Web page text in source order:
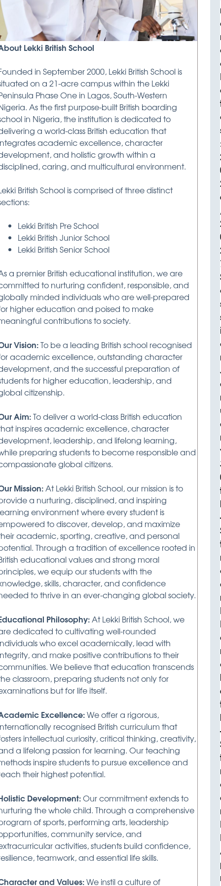
Lekki British School
in September 2000, Lekki British School is
on a 21-acre campus within the Lekki
Phase One in Lagos, South-Western
As the first purpose-built British boarding
in Nigeria, the institution is dedicated to
a world-class British education that
academic excellence, character
and holistic growth within a
caring, and multicultural environment.
British School is comprised of three distinct
Lekki British Pre School
Lekki British Junior School
Lekki British Senior School
a premier British educational institution, we are
to nurturing confident, responsible, and
minded individuals who are well-prepared
higher education and poised to make
contributions to society.
Vision:To be a leading British school recognised
academic excellence, outstanding character
and the successful preparation of
for higher education, leadership, and
citizenship.
Aim:To deliver a world-class British education
inspires academic excellence, character
leadership, and lifelong learning,
preparing students to become responsible and
global citizens.
Mission:At Lekki British School, our mission is to
a nurturing, disciplined, and inspiring
environment where every student is
to discover, develop, and maximize
academic, sporting, creative, and personal
Through a tradition of excellence rooted in
educational values and strong moral
we equip our students with the
skills, character, and confidence
to thrive in an ever-changing global society.
Philosophy:At Lekki British School, we
dedicated to cultivating well-rounded
who excel academically, lead with
and make positive contributions to their
We believe that education transcends
classroom, preparing students not only for
but for life itself.
Excellence:We offer a rigorous,
recognised British curriculum that
intellectual curiosity, critical thinking, creativity,
a lifelong passion for learning. Our teaching
inspire students to pursue excellence and
their highest potential.
Development:Our commitment extends to
the whole child. Through a comprehensive
of sports, performing arts, leadership
community service, and
activities, students build confidence,
teamwork, and essential life skills.
and Values:We instil a culture of